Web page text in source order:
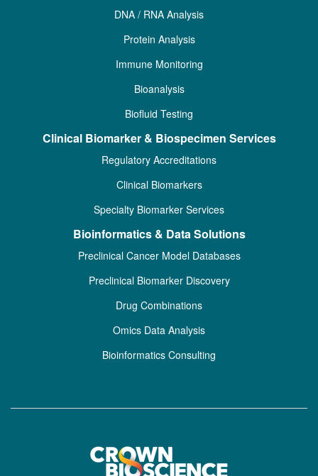
DNA / RNA Analysis
Protein Analysis
Immune Monitoring
Bioanalysis
Biofluid Testing
Clinical Biomarker & Biospecimen Services
Regulatory Accreditations
Clinical Biomarkers
Specialty Biomarker Services
Bioinformatics & Data Solutions
Preclinical Cancer Model Databases
Preclinical Biomarker Discovery
Drug Combinations
Omics Data Analysis
Bioinformatics Consulting